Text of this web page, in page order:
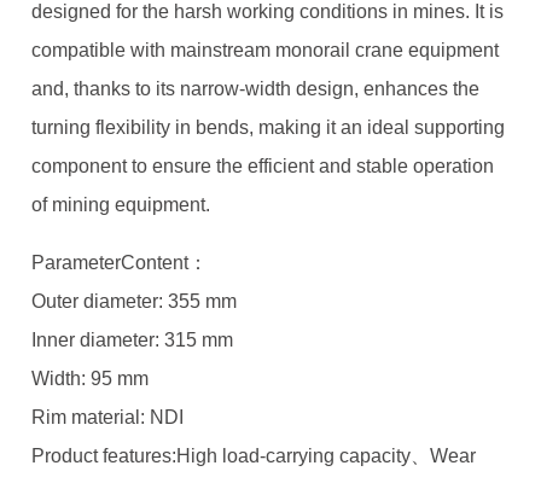
designed for the harsh working conditions in mines. It is
compatible with mainstream monorail crane equipment
and, thanks to its narrow-width design, enhances the
turning flexibility in bends, making it an ideal supporting
component to ensure the efficient and stable operation
of mining equipment.
ParameterContent：
Outer diameter: 355 mm
Inner diameter: 315 mm
Width: 95 mm
Rim material: NDI
Product features:High load-carrying capacity、Wear